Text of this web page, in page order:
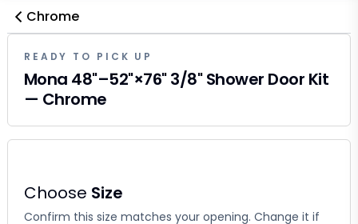
Chrome
READY TO PICK UP
Mona 48"–52"×76" 3/8" Shower Door Kit
— Chrome
Choose Size
Confirm this size matches your opening. Change it if